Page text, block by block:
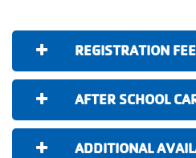
REGISTRATION FEE
AFTER SCHOOL
ADDITIONAL